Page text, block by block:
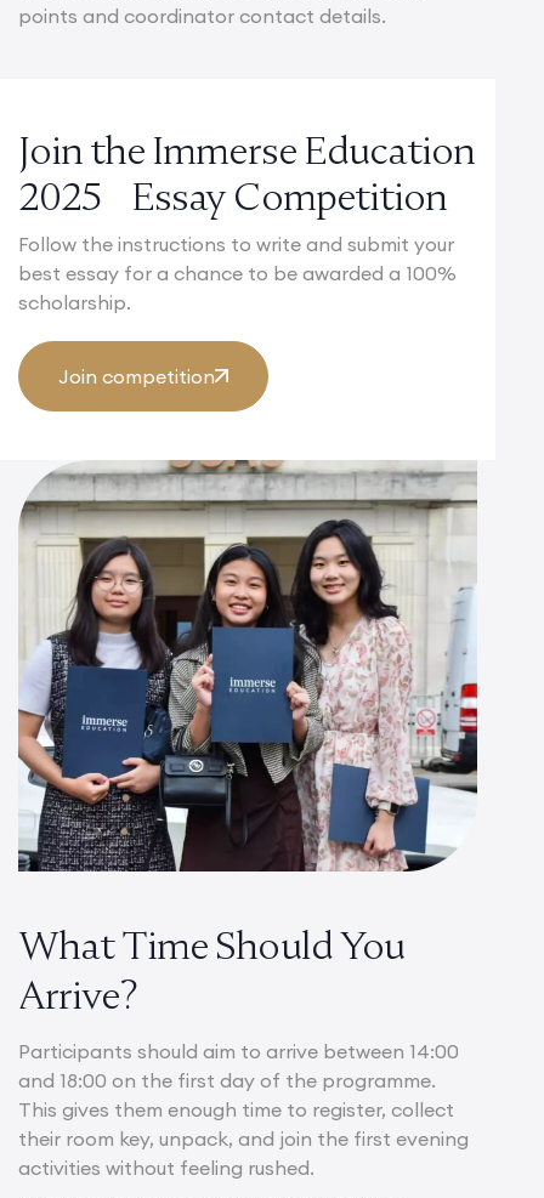
points and coordinator contact details.
Join the Immerse Education
2025 Essay Competition
Follow the instructions to write and submit your
best essay for a chance to be awarded a 100%
scholarship.
Join competition
What Time Should You
Arrive?
Participants should aim to arrive between 14:00
and 18:00 on the first day of the programme.
This gives them enough time to register, collect
their room key, unpack, and join the first evening
activities without feeling rushed.